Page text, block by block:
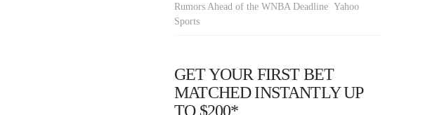
Rumors Ahead of the WNBA Deadline Yahoo
Sports
GET YOUR FIRST BET
MATCHED INSTANTLY UP
TO $200*